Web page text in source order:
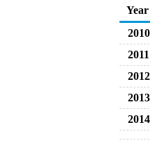
Year
2010
2011
2012
2013
2014